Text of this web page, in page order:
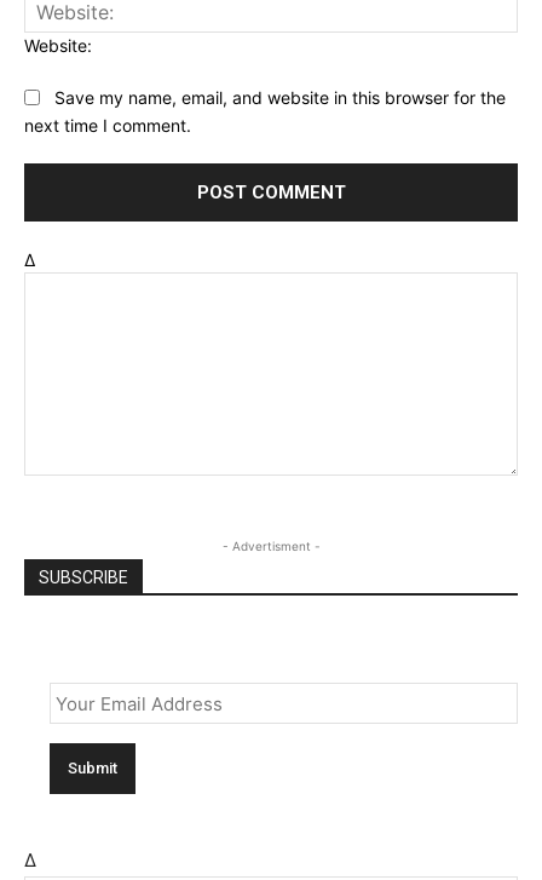
Website:
Save my name, email, and website in this browser for the
next time I comment.
Δ
- Advertisment -
SUBSCRIBE
Δ